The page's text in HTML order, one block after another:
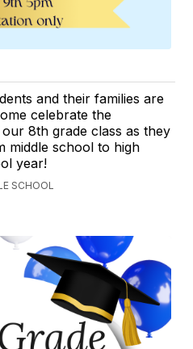
and their families are
celebrate the
8th grade class as they
middle school to high
year!
SCHOOL